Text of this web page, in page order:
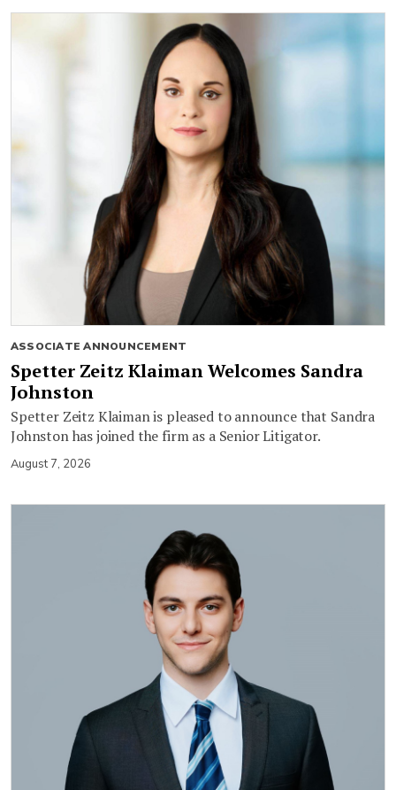
ASSOCIATE ANNOUNCEMENT
Spetter Zeitz Klaiman Welcomes Sandra
Johnston
Spetter Zeitz Klaiman is pleased to announce that Sandra
Johnston has joined the firm as a Senior Litigator.
August 7, 2026